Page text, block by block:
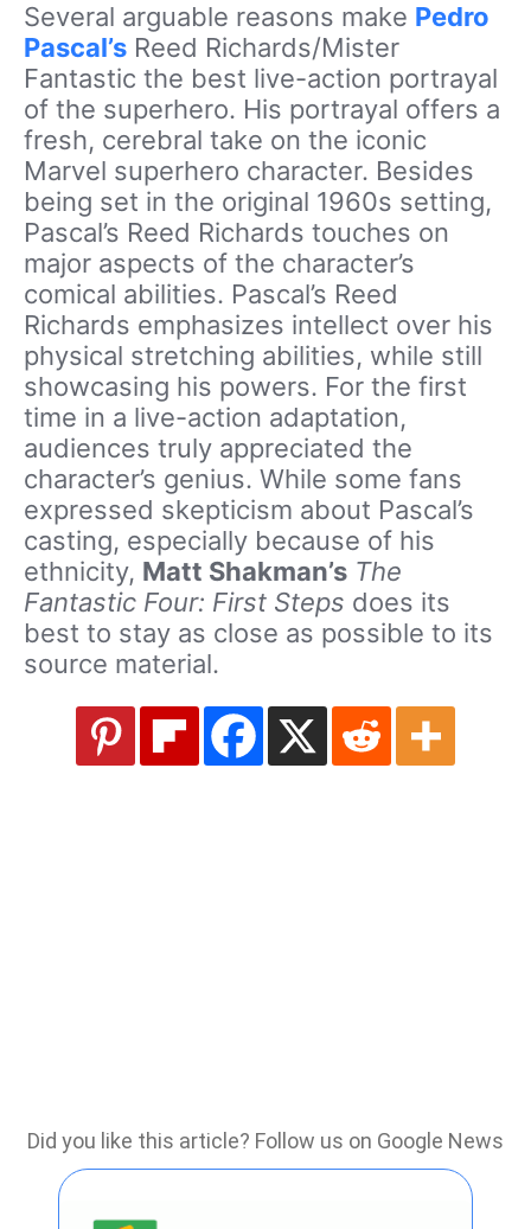
Several arguable reasons make Pedro
Pascal’s Reed Richards/Mister
Fantastic the best live-action portrayal
of the superhero. His portrayal offers a
fresh, cerebral take on the iconic
Marvel superhero character. Besides
being set in the original 1960s setting,
Pascal’s Reed Richards touches on
major aspects of the character’s
comical abilities. Pascal’s Reed
Richards emphasizes intellect over his
physical stretching abilities, while still
showcasing his powers. For the first
time in a live-action adaptation,
audiences truly appreciated the
character’s genius. While some fans
expressed skepticism about Pascal’s
casting, especially because of his
ethnicity, Matt Shakman’s The
Fantastic Four: First Steps does its
best to stay as close as possible to its
source material.
Did you like this article? Follow us on Google News